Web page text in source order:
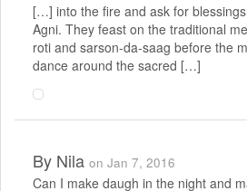
[…] into the fire and ask for
Agni. They feast on the traditional
roti and sarson-da-saag before the
dance around the sacred […]
By Nila on Jan 7, 2016
Can I make daugh in the night and